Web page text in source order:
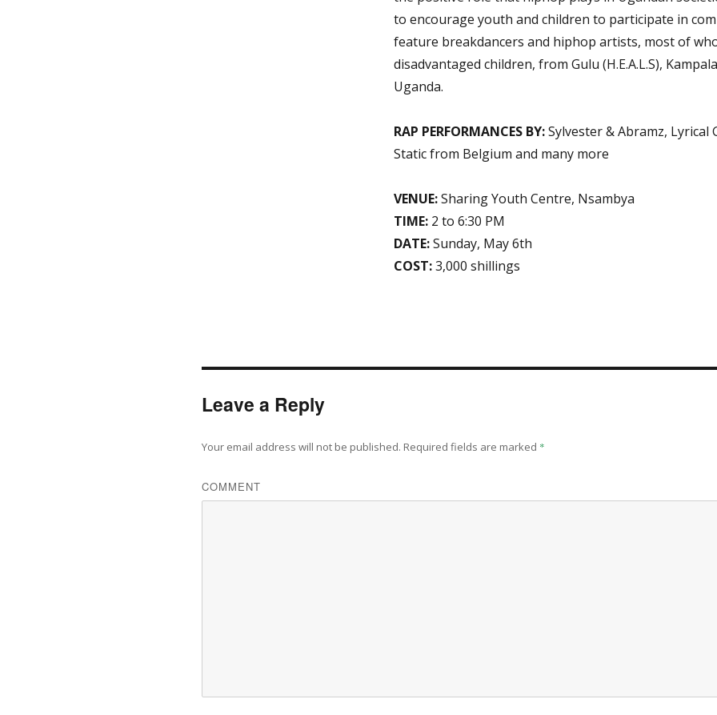
to encourage youth and children to participate in
feature breakdancers and hiphop artists, most of
disadvantaged children, from Gulu (H.E.A.L.S),
Uganda.
RAP PERFORMANCES BY:Sylvester & Abramz, Lyrical
Static from Belgium and many more
VENUE:Sharing Youth Centre, Nsambya
TIME: 2 to 6:30 PM
DATE:Sunday, May 6th
COST:3,000 shillings
Leave a Reply
Your email address will not be published. Required fields are marked *
COMMENT